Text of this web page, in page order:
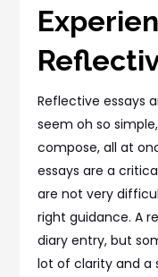
Reflective essays
seem oh so
compose, all at
essays are a
are not very
right guidance. A
diary entry, but
lot of clarity and a